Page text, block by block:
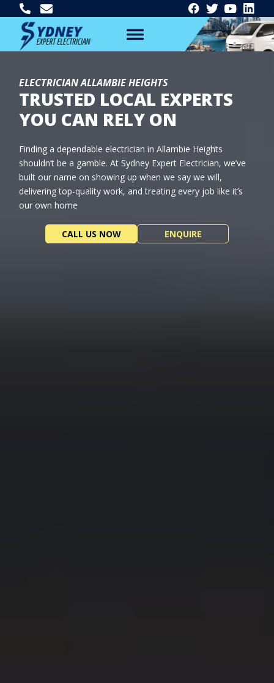
ELECTRICIAN ALLAMBIE HEIGHTS
TRUSTED LOCAL EXPERTS
YOU CAN RELY ON
Finding a dependable electrician in Allambie Heights
shouldn’t be a gamble. At Sydney Expert Electrician, we’ve
built our name on showing up when we say we will,
delivering top-quality work, and treating every job like it’s
our own home
CALL US NOW ENQUIRE